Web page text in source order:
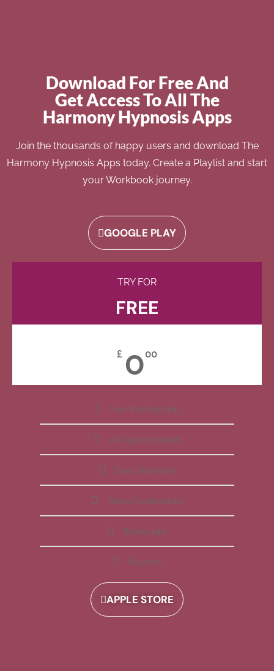
Download For Free And
Get Access To All The
Harmony Hypnosis Apps
Join the thousands of happy users and download The
Harmony Hypnosis Apps today. Create a Playlist and start
your Workbook journey.
GOOGLE PLAY
TRY FOR
FREE
£ 000
Free Membership
All Apps Included
Daily Reminder
Video Explanations
Workbooks
Playlists
APPLE STORE